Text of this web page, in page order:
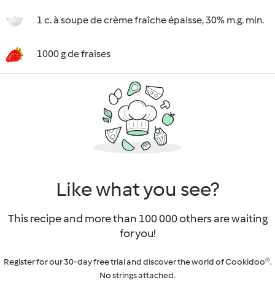
1 c. à soupe de crème fraîche épaisse, 30% m.g. min.
1000 g de fraises
Like what you see?
This recipe and more than 100 000 others are waiting
for you!
Register for our 30-day free trial and discover the world of Cookidoo®.
No strings attached.